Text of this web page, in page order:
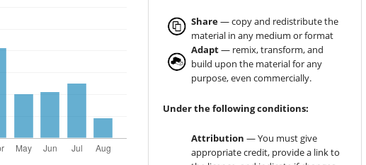
Share— copy and redistribute the
material in any medium or format
Adapt— remix, transform, and
build upon the material for any
purpose, even commercially.
Under the following conditions:
Attribution — You must give
appropriate credit, provide a link to